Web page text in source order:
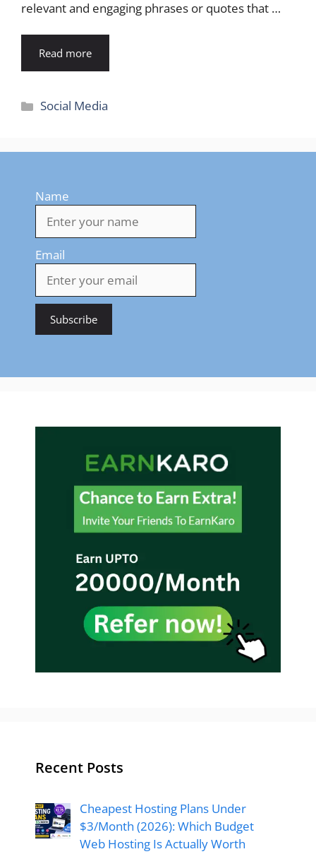
relevant and engaging phrases or quotes that …
Read more
Categories
Social Media
Name
Email
Recent Posts
Cheapest Hosting Plans Under
$3/Month (2026): Which Budget
Web Hosting Is Actually Worth